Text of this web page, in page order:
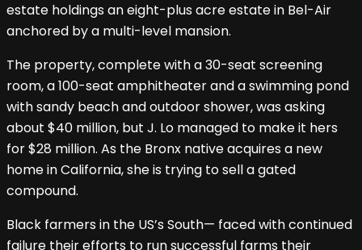
estate holdings an eight-plus acre estate in Bel-Air
anchored by a multi-level mansion.
The property, complete with a 30-seat screening
room, a 100-seat amphitheater and a swimming pond
with sandy beach and outdoor shower, was asking
about $40 million, but J. Lo managed to make it hers
for $28 million. As the Bronx native acquires a new
home in California, she is trying to sell a gated
compound.
Black farmers in the US’s South— faced with continued
failure their efforts to run successful farms their